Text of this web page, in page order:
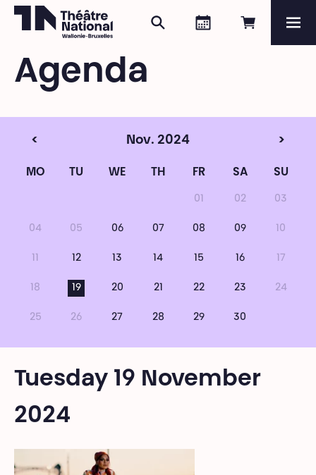
Book
Agenda
Search
Agenda
< Nov. 2024 >
MO TU WE TH FR SA SU
01 02 03
04 05 06 07 08 09 10
11 12 13 14 15 16 17
18 19 20 21 22 23 24
25 26 27 28 29 30
Tuesday 19 November
2024